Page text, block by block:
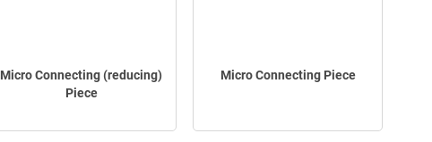
Micro Connecting (reducing)
Piece
Micro Connecting Piece